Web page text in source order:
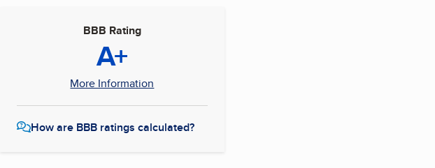
BBB Rating
A+
More Information
How are BBB ratings calculated?